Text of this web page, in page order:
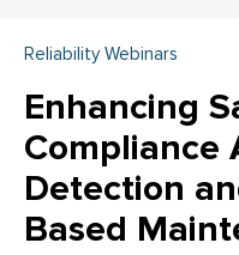
Reliability Webinars
Enhancing
Compliance
Detection
Based